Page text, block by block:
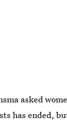
asked
has ended,